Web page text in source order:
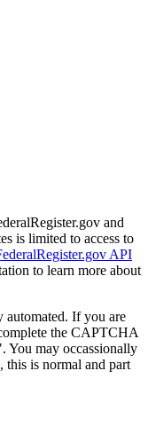
and
is limited to access to
API
to learn more about
automated. If you are
the CAPTCHA
You may occassionally
this is normal and part